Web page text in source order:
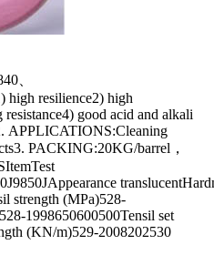
、
high resilience2) high
good acid and alkali
APPLICATIONS:Cleaning
PACKING:20KG/barrel，
strength (MPa)528-
1998650600500Tensil set
(KN/m)529-2008202530